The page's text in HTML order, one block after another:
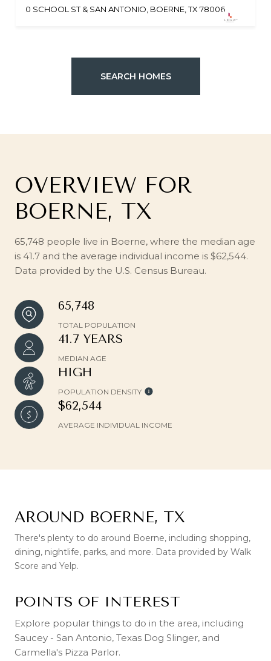
0 SCHOOL ST & SAN ANTONIO, BOERNE, TX 78006
SEARCH HOMES
OVERVIEW FOR
BOERNE, TX
65,748 people live in Boerne, where the median age
is 41.7 and the average individual income is $62,544.
Data provided by the U.S. Census Bureau.
65,748
TOTAL POPULATION
41.7 YEARS
MEDIAN AGE
HIGH
POPULATION DENSITY
$62,544
AVERAGE INDIVIDUAL INCOME
AROUND BOERNE, TX
There's plenty to do around Boerne, including shopping,
dining, nightlife, parks, and more. Data provided by Walk
Score and Yelp.
POINTS OF INTEREST
Explore popular things to do in the area, including
Saucey - San Antonio, Texas Dog Slinger, and
Carmella's Pizza Parlor.